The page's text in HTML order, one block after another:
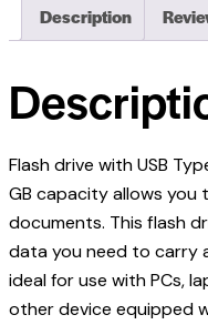
Description
Flash drive with USB
GB capacity allows
documents. This flash
data you need to carry
ideal for use with PCs,
other device equipped